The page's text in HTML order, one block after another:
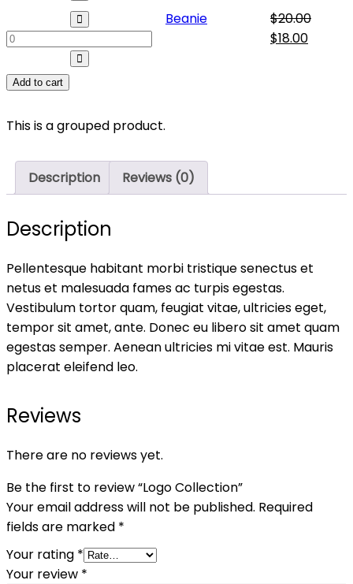
Beanie
quantity
Beanie $20.00
Original
$18.00
Add to cart
This is a grouped product.
Description Reviews (0)
Description
Pellentesque habitant morbi tristique senectus et
netus et malesuada fames ac turpis egestas.
Vestibulum tortor quam, feugiat vitae, ultricies eget,
tempor sit amet, ante. Donec eu libero sit amet quam
egestas semper. Aenean ultricies mi vitae est. Mauris
placerat eleifend leo.
Reviews
There are no reviews yet.
Be the first to review “Logo Collection”
Your email address will not be published. Required
fields are marked *
Your rating *
Your review *